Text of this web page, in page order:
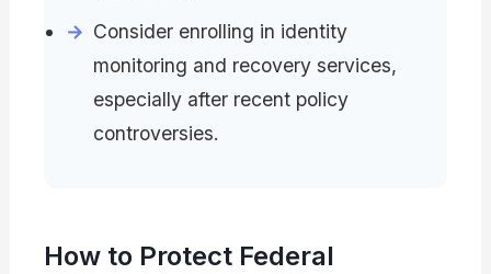
Consider enrolling in identity
monitoring and recovery services,
especially after recent policy
controversies.
How to Protect Federal